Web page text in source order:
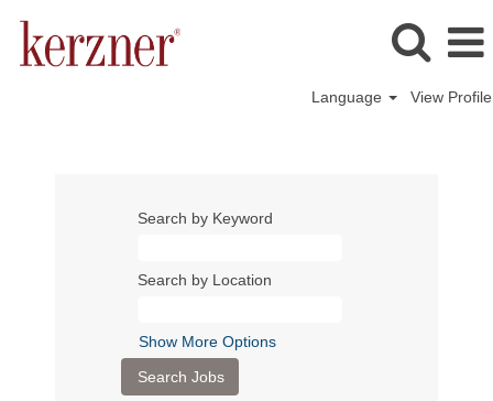
Language View Profile
Search by Keyword
Search by Location
Show More Options